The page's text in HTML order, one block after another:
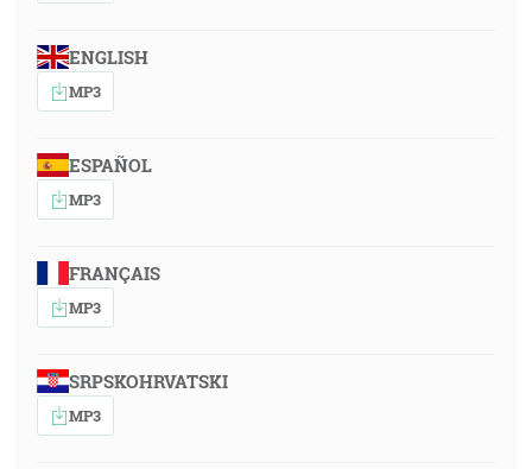
ENGLISH
MP3
ESPAÑOL
MP3
FRANÇAIS
MP3
SRPSKOHRVATSKI
MP3